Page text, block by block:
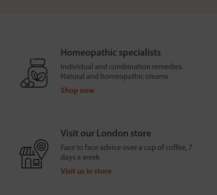
Homeopathic specialists
Individual and combination remedies.
Natural and homeopathic creams
Shop now
Visit our London store
Face to face advice over a cup of coffee, 7
days a week
Visit us in store